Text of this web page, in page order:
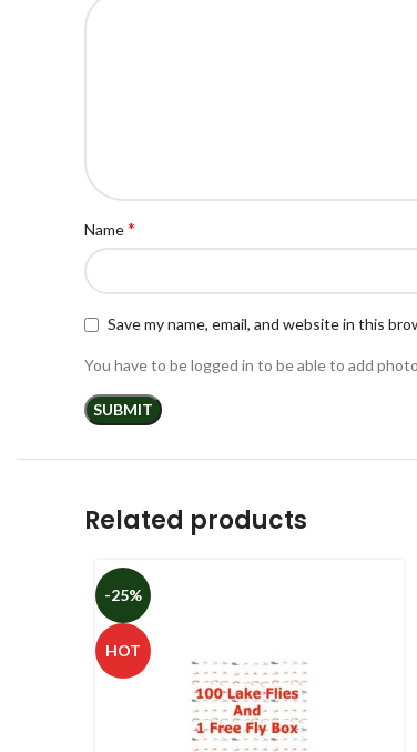
Name*
Save my name, email, and website in this
You have to be logged in to be able to add
Related products
-25%
HOT